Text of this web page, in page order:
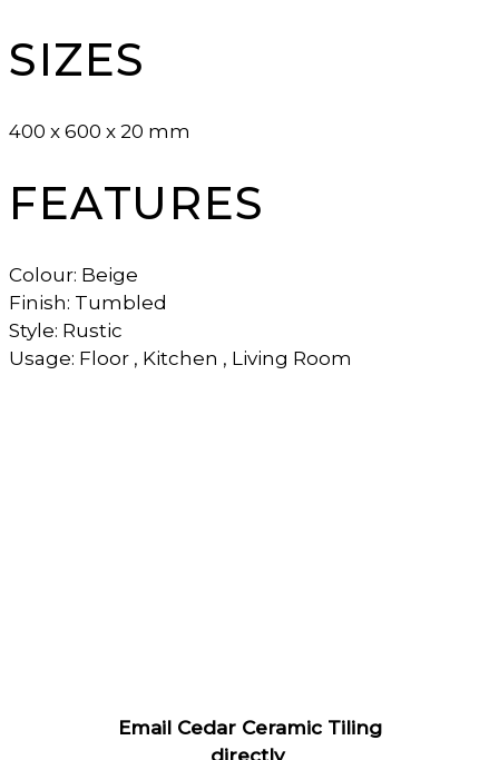
SIZES
400 x 600 x 20 mm
FEATURES
Colour: Beige
Finish: Tumbled
Style: Rustic
Usage: Floor , Kitchen , Living Room
Email Cedar Ceramic Tiling
directly.